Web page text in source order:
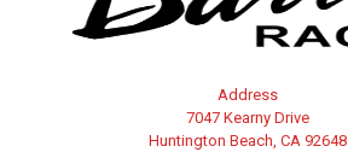
Address
7047 Kearny Drive
Huntington Beach, CA 92648